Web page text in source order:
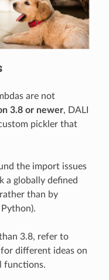
are not
3.8 or newer, DALI
pickler that
the import issues
a globally defined
than by
3.8, refer to
different ideas on
functions.